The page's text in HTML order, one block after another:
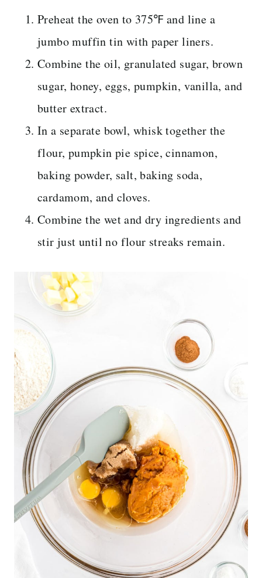
Preheat the oven to 375℉ and line a
jumbo muffin tin with paper liners.
Combine the oil, granulated sugar, brown
sugar, honey, eggs, pumpkin, vanilla, and
butter extract.
In a separate bowl, whisk together the
flour, pumpkin pie spice, cinnamon,
baking powder, salt, baking soda,
cardamom, and cloves.
Combine the wet and dry ingredients and
stir just until no flour streaks remain.